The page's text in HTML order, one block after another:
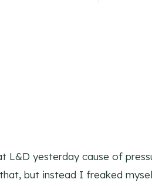
L&D yesterday cause of
but instead I freaked